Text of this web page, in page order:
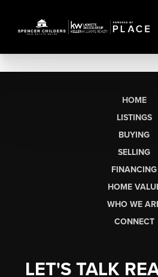
HOME
LISTINGS
BUYING
SELLING
FINANCING
HOME
WHO WE
CONNECT
LET'S TALK